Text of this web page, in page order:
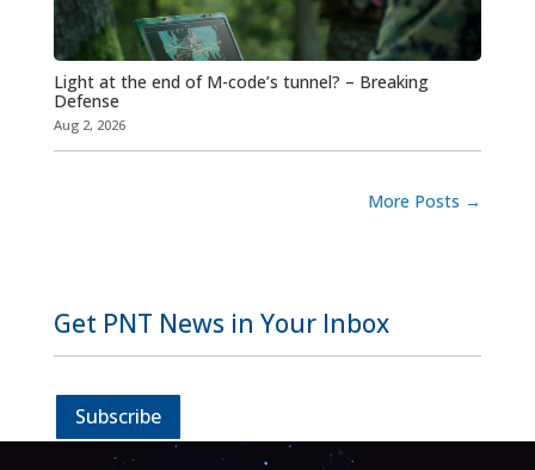
Light at the end of M-code’s tunnel? – Breaking
Defense
Aug 2, 2026
More Posts →
Get PNT News in Your Inbox
Subscribe